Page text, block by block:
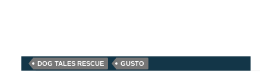
DOG TALES RESCUE GUSTO